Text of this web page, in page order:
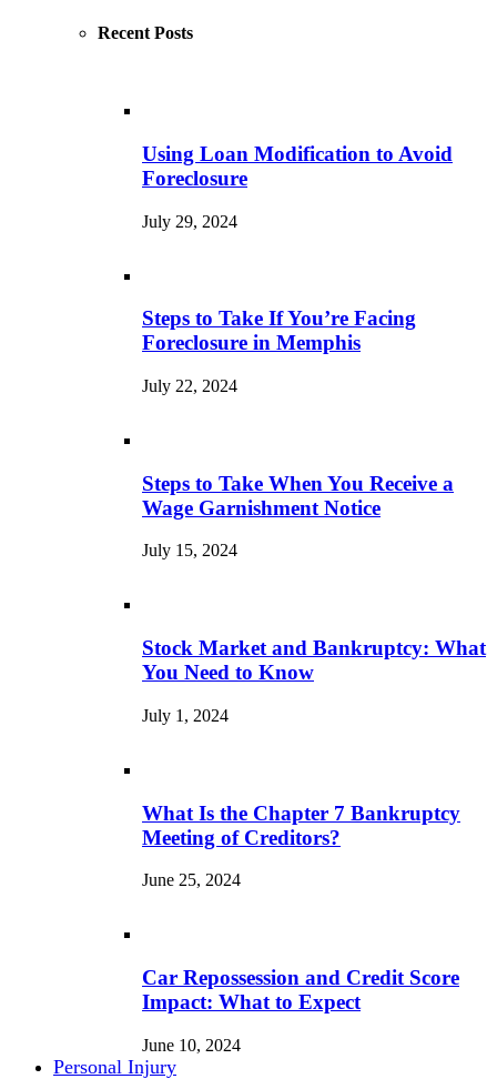
Recent Posts
Using Loan Modification to Avoid
Foreclosure
July 29, 2024
Steps to Take If You’re Facing
Foreclosure in Memphis
July 22, 2024
Steps to Take When You Receive a
Wage Garnishment Notice
July 15, 2024
Stock Market and Bankruptcy: What
You Need to Know
July 1, 2024
What Is the Chapter 7 Bankruptcy
Meeting of Creditors?
June 25, 2024
Car Repossession and Credit Score
Impact: What to Expect
June 10, 2024
Personal Injury